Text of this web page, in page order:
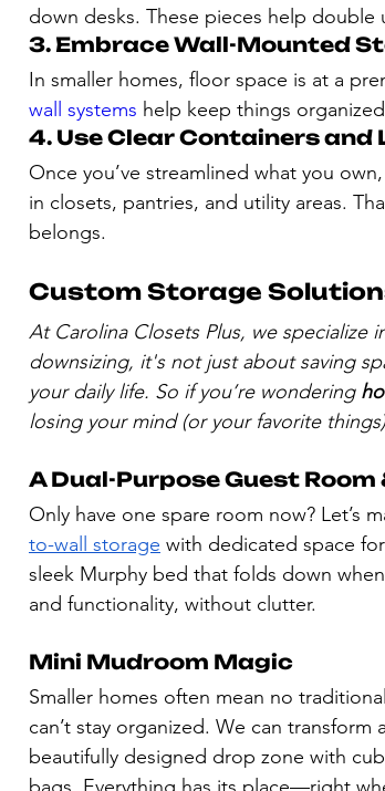
down desks. These pieces help
3. Embrace Wall-Mounted
In smaller homes, floor space is at a
wall systems help keep things organized
4. Use Clear Containers and
Once you’ve streamlined what you
in closets, pantries, and utility areas.
belongs.
Custom Storage
At Carolina Closets Plus, we specialize
downsizing, it's not just about saving
your daily life. So if you’re wondering
losing your mind (or your favorite
A Dual-Purpose Guest Room
Only have one spare room now? Let’s
to-wall storage with dedicated space
sleek Murphy bed that folds down
and functionality, without clutter.
Mini Mudroom Magic
Smaller homes often mean no
can’t stay organized. We can
beautifully designed drop zone with